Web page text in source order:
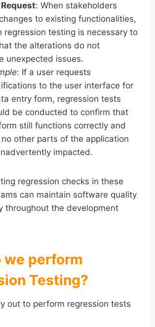
: When stakeholders
to existing functionalities,
regression testing is necessary to
the alterations do not
unexpected issues.
: If a user requests
to the user interface for
entry form, regression tests
be conducted to confirm that
still functions correctly and
other parts of the application
impacted.
regression checks in these
can maintain software quality
throughout the development
we perform
Testing?
out to perform regression tests